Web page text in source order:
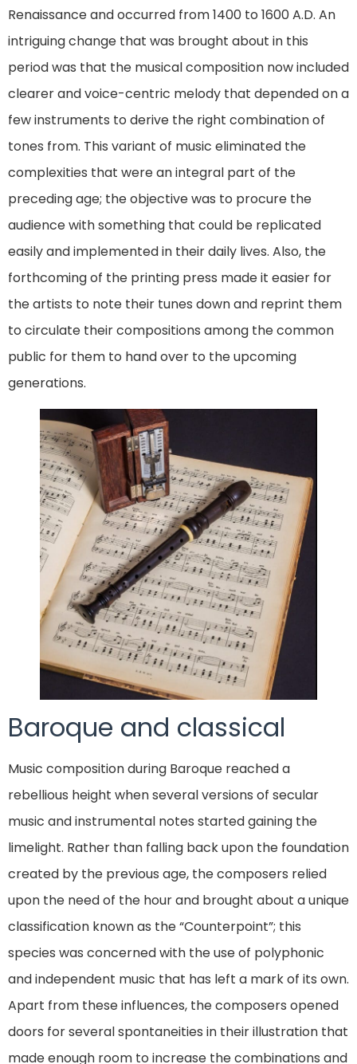
Renaissance and occurred from 1400 to 1600 A.D. An
intriguing change that was brought about in this
period was that the musical composition now included
clearer and voice-centric melody that depended on a
few instruments to derive the right combination of
tones from. This variant of music eliminated the
complexities that were an integral part of the
preceding age; the objective was to procure the
audience with something that could be replicated
easily and implemented in their daily lives. Also, the
forthcoming of the printing press made it easier for
the artists to note their tunes down and reprint them
to circulate their compositions among the common
public for them to hand over to the upcoming
generations.
Baroque and classical
Music composition during Baroque reached a
rebellious height when several versions of secular
music and instrumental notes started gaining the
limelight. Rather than falling back upon the foundation
created by the previous age, the composers relied
upon the need of the hour and brought about a unique
classification known as the “Counterpoint”; this
species was concerned with the use of polyphonic
and independent music that has left a mark of its own.
Apart from these influences, the composers opened
doors for several spontaneities in their illustration that
made enough room to increase the combinations and